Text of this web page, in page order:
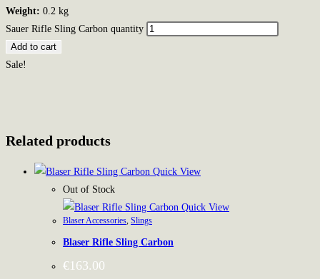
Weight: 0.2 kg
Sauer Rifle Sling Carbon quantity
Add to cart
Sale!
Related products
Quick View
Out of Stock
Quick View
Blaser Accessories, Slings
Blaser Rifle Sling Carbon
€163.00